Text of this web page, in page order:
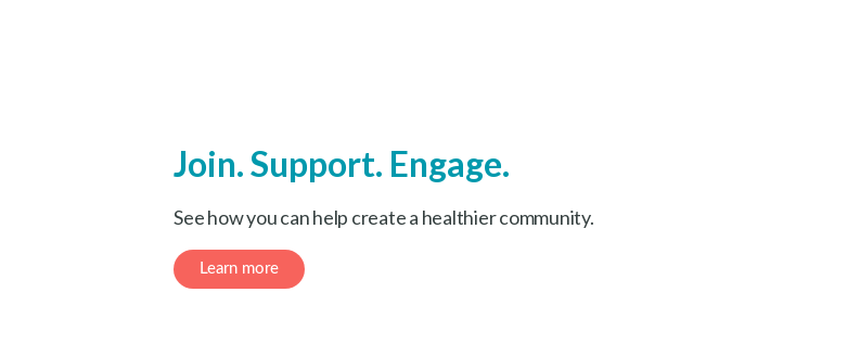
Join. Support. Engage.
See how you can help create a healthier community.
Learn more